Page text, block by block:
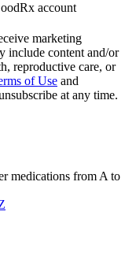
account
marketing
include content and/or
reproductive care, or
of Use and
at any time.
medications from A to